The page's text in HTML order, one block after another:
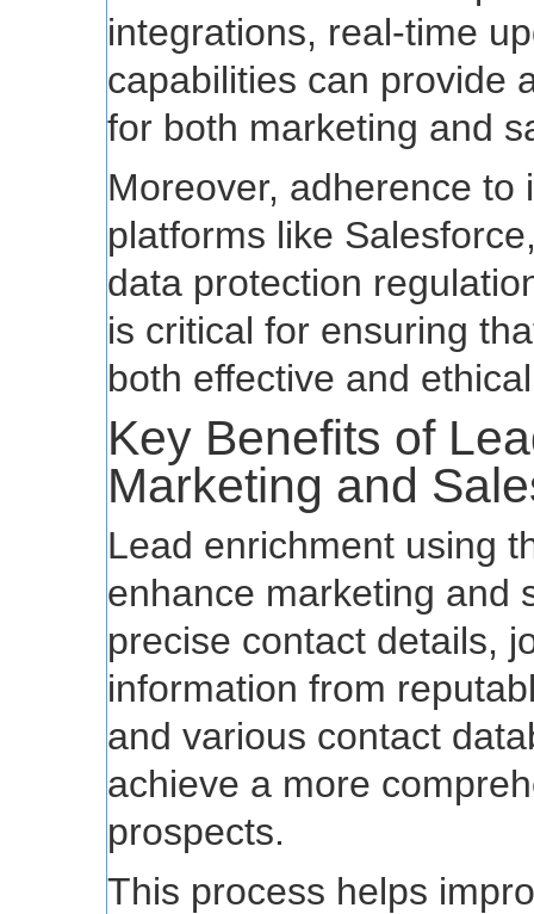
integrations, real-time
capabilities can provide
for both marketing and
Moreover, adherence
platforms like
data protection
is critical for ensuring
both effective and
Key Benefits of
Marketing and
Lead enrichment using
enhance marketing and
precise contact details,
information from
and various contact
achieve a more
prospects.
This process helps